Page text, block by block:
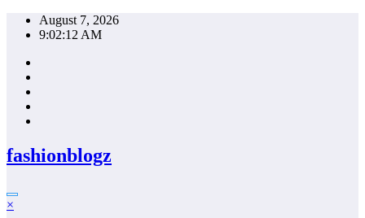
Skip
August 7, 2026
9:02:12 AM
fashionblogz
×